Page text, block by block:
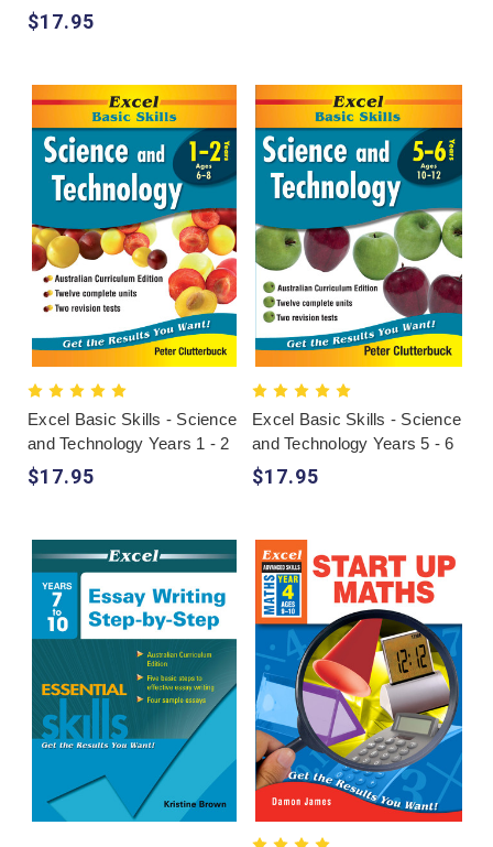
$17.95
Excel Basic Skills - Science
and Technology Years 1 - 2
$17.95
Excel Basic Skills - Science
and Technology Years 5 - 6
$17.95